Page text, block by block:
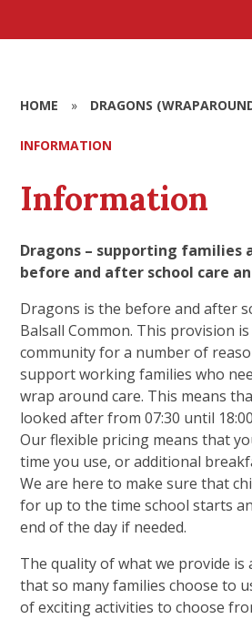
HOME » DRAGONS
INFORMATION
Information
Dragons – supporting families
before and after school care
Dragons is the before and after
Balsall Common. This provision
community for a number of
support working families who
wrap around care. This means
looked after from 07:30 until
Our flexible pricing means that
time you use, or additional
We are here to make sure that
for up to the time school starts
end of the day if needed.
The quality of what we provide is
that so many families choose to
of exciting activities to choose